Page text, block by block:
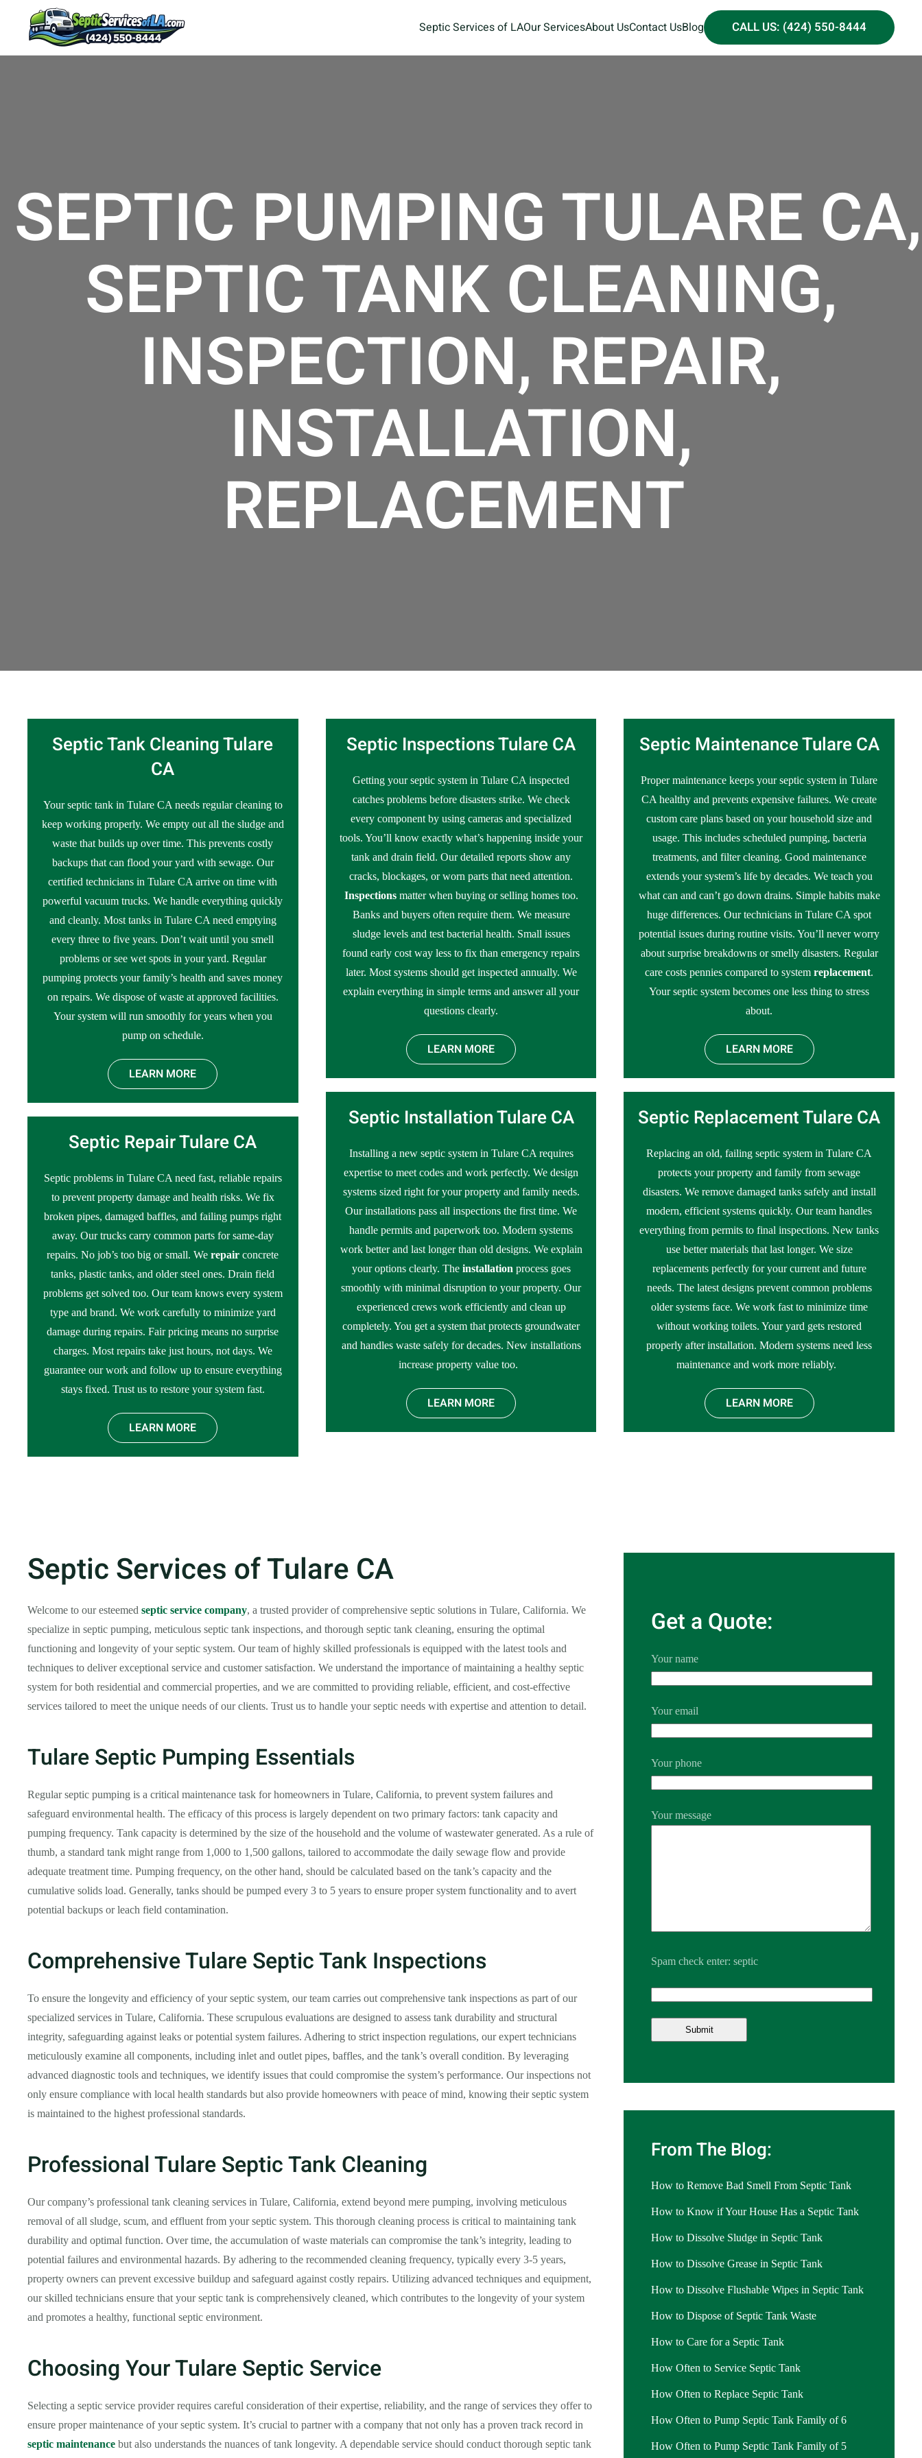
Septic Services of LAOur ServicesAbout UsContact UsBlog CALL US: (424) 550-8444
SEPTIC PUMPING TULARE CA,
SEPTIC TANK CLEANING,
INSPECTION, REPAIR,
INSTALLATION,
REPLACEMENT
Septic Tank Cleaning Tulare
CA
Your septic tank in Tulare CA needs regular cleaning to
keep working properly. We empty out all the sludge and
waste that builds up over time. This prevents costly
backups that can flood your yard with sewage. Our
certified technicians in Tulare CA arrive on time with
powerful vacuum trucks. We handle everything quickly
and cleanly. Most tanks in Tulare CA need emptying
every three to five years. Don’t wait until you smell
problems or see wet spots in your yard. Regular
pumping protects your family’s health and saves money
on repairs. We dispose of waste at approved facilities.
Your system will run smoothly for years when you
pump on schedule.
LEARN MORE
Septic Repair Tulare CA
Septic problems in Tulare CA need fast, reliable repairs
to prevent property damage and health risks. We fix
broken pipes, damaged baffles, and failing pumps right
away. Our trucks carry common parts for same-day
repairs. No job’s too big or small. Werepair concrete
tanks, plastic tanks, and older steel ones. Drain field
problems get solved too. Our team knows every system
type and brand. We work carefully to minimize yard
damage during repairs. Fair pricing means no surprise
charges. Most repairs take just hours, not days. We
guarantee our work and follow up to ensure everything
stays fixed. Trust us to restore your system fast.
LEARN MORE
Septic Inspections Tulare CA
Getting your septic system in Tulare CA inspected
catches problems before disasters strike. We check
every component by using cameras and specialized
tools. You’ll know exactly what’s happening inside your
tank and drain field. Our detailed reports show any
cracks, blockages, or worn parts that need attention.
Inspectionsmatter when buying or selling homes too.
Banks and buyers often require them. We measure
sludge levels and test bacterial health. Small issues
found early cost way less to fix than emergency repairs
later. Most systems should get inspected annually. We
explain everything in simple terms and answer all your
questions clearly.
LEARN MORE
Septic Installation Tulare CA
Installing a new septic system in Tulare CA requires
expertise to meet codes and work perfectly. We design
systems sized right for your property and family needs.
Our installations pass all inspections the first time. We
handle permits and paperwork too. Modern systems
work better and last longer than old designs. We explain
your options clearly. The installation process goes
smoothly with minimal disruption to your property. Our
experienced crews work efficiently and clean up
completely. You get a system that protects groundwater
and handles waste safely for decades. New installations
increase property value too.
LEARN MORE
Septic Maintenance Tulare CA
Proper maintenance keeps your septic system in Tulare
CA healthy and prevents expensive failures. We create
custom care plans based on your household size and
usage. This includes scheduled pumping, bacteria
treatments, and filter cleaning. Good maintenance
extends your system’s life by decades. We teach you
what can and can’t go down drains. Simple habits make
huge differences. Our technicians in Tulare CA spot
potential issues during routine visits. You’ll never worry
about surprise breakdowns or smelly disasters. Regular
care costs pennies compared to systemreplacement.
Your septic system becomes one less thing to stress
about.
LEARN MORE
Septic Replacement Tulare CA
Replacing an old, failing septic system in Tulare CA
protects your property and family from sewage
disasters. We remove damaged tanks safely and install
modern, efficient systems quickly. Our team handles
everything from permits to final inspections. New tanks
use better materials that last longer. We size
replacements perfectly for your current and future
needs. The latest designs prevent common problems
older systems face. We work fast to minimize time
without working toilets. Your yard gets restored
properly after installation. Modern systems need less
maintenance and work more reliably.
LEARN MORE
Septic Services of Tulare CA
Welcome to our esteemed septic service company, a trusted provider of comprehensive septic solutions in Tulare, California. We
specialize in septic pumping, meticulous septic tank inspections, and thorough septic tank cleaning, ensuring the optimal
functioning and longevity of your septic system. Our team of highly skilled professionals is equipped with the latest tools and
techniques to deliver exceptional service and customer satisfaction. We understand the importance of maintaining a healthy septic
system for both residential and commercial properties, and we are committed to providing reliable, efficient, and cost-effective
services tailored to meet the unique needs of our clients. Trust us to handle your septic needs with expertise and attention to detail.
Tulare Septic Pumping Essentials
Regular septic pumping is a critical maintenance task for homeowners in Tulare, California, to prevent system failures and
safeguard environmental health. The efficacy of this process is largely dependent on two primary factors: tank capacity and
pumping frequency. Tank capacity is determined by the size of the household and the volume of wastewater generated. As a rule of
thumb, a standard tank might range from 1,000 to 1,500 gallons, tailored to accommodate the daily sewage flow and provide
adequate treatment time. Pumping frequency, on the other hand, should be calculated based on the tank’s capacity and the
cumulative solids load. Generally, tanks should be pumped every 3 to 5 years to ensure proper system functionality and to avert
potential backups or leach field contamination.
Comprehensive Tulare Septic Tank Inspections
To ensure the longevity and efficiency of your septic system, our team carries out comprehensive tank inspections as part of our
specialized services in Tulare, California. These scrupulous evaluations are designed to assess tank durability and structural
integrity, safeguarding against leaks or potential system failures. Adhering to strict inspection regulations, our expert technicians
meticulously examine all components, including inlet and outlet pipes, baffles, and the tank’s overall condition. By leveraging
advanced diagnostic tools and techniques, we identify issues that could compromise the system’s performance. Our inspections not
only ensure compliance with local health standards but also provide homeowners with peace of mind, knowing their septic system
is maintained to the highest professional standards.
Professional Tulare Septic Tank Cleaning
Our company’s professional tank cleaning services in Tulare, California, extend beyond mere pumping, involving meticulous
removal of all sludge, scum, and effluent from your septic system. This thorough cleaning process is critical to maintaining tank
durability and optimal function. Over time, the accumulation of waste materials can compromise the tank’s integrity, leading to
potential failures and environmental hazards. By adhering to the recommended cleaning frequency, typically every 3-5 years,
property owners can prevent excessive buildup and safeguard against costly repairs. Utilizing advanced techniques and equipment,
our skilled technicians ensure that your septic tank is comprehensively cleaned, which contributes to the longevity of your system
and promotes a healthy, functional septic environment.
Choosing Your Tulare Septic Service
Selecting a septic service provider requires careful consideration of their expertise, reliability, and the range of services they offer to
ensure proper maintenance of your septic system. It’s crucial to partner with a company that not only has a proven track record in
septic maintenance but also understands the nuances of tank longevity. A dependable service should conduct thorough septic tank
Get a Quote:
Your name
Your email
Your phone
Your message
Spam check enter: septic
From The Blog:
How to Remove Bad Smell From Septic Tank
How to Know if Your House Has a Septic Tank
How to Dissolve Sludge in Septic Tank
How to Dissolve Grease in Septic Tank
How to Dissolve Flushable Wipes in Septic Tank
How to Dispose of Septic Tank Waste
How to Care for a Septic Tank
How Often to Service Septic Tank
How Often to Replace Septic Tank
How Often to Pump Septic Tank Family of 6
How Often to Pump Septic Tank Family of 5